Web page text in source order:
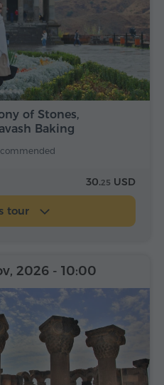
of Stones,
Baking
30.25 USD
tour
2026 - 10:00